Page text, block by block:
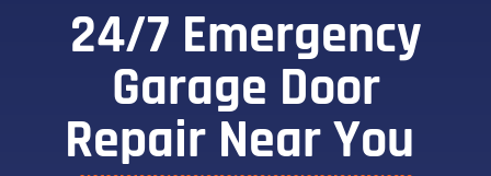
24/7 Emergency
Garage Door
Repair Near You ​